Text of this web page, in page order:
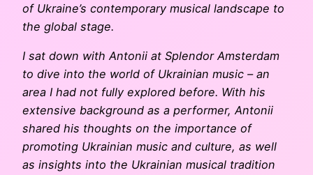
of Ukraine’s contemporary musical landscape to
the global stage.
I sat down with Antonii at Splendor Amsterdam
to dive into the world of Ukrainian music – an
area I had not fully explored before. With his
extensive background as a performer, Antonii
shared his thoughts on the importance of
promoting Ukrainian music and culture, as well
as insights into the Ukrainian musical tradition